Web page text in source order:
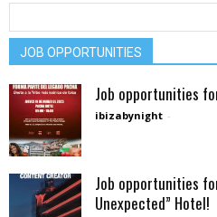
JOB OPPORTUNITIES
Job opportunities
ibizabynight -
Job opportunities
Unexpected” Hotel!